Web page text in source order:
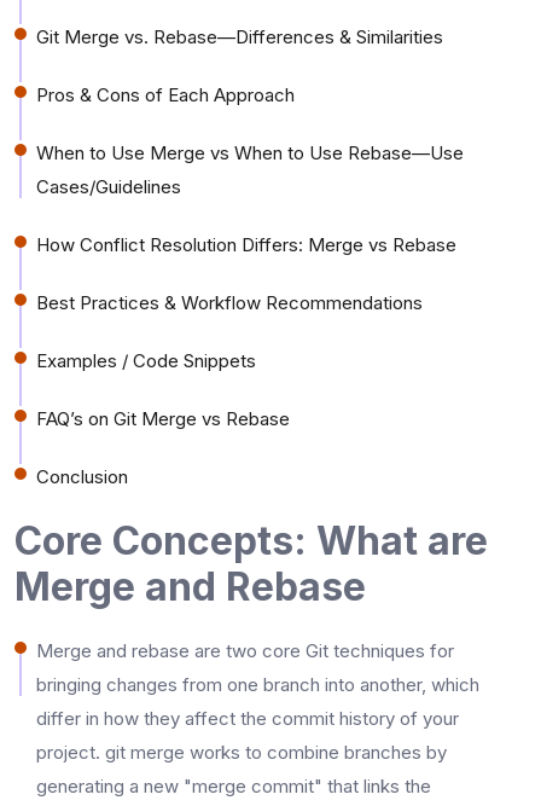
Git Merge vs. Rebase—Differences & Similarities
Pros & Cons of Each Approach
When to Use Merge vs When to Use Rebase—Use
Cases/Guidelines
How Conflict Resolution Differs: Merge vs Rebase
Best Practices & Workflow Recommendations
Examples / Code Snippets
FAQ’s on Git Merge vs Rebase
Conclusion
Core Concepts: What are
Merge and Rebase
Merge​‍​‌‍​‍‌​‍​‌‍​‍‌ and rebase are two core Git techniques for
bringing changes from one branch into another, which
differ in how they affect the commit history of your
project. git merge works to combine branches by
generating a new "merge commit" that links the